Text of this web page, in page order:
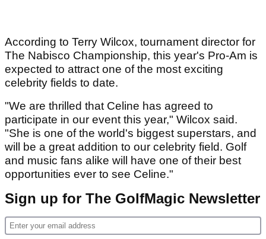
According to Terry Wilcox, tournament director for
The Nabisco Championship, this year's Pro-Am is
expected to attract one of the most exciting
celebrity fields to date.
"We are thrilled that Celine has agreed to
participate in our event this year," Wilcox said.
"She is one of the world's biggest superstars, and
will be a great addition to our celebrity field. Golf
and music fans alike will have one of their best
opportunities ever to see Celine."
Sign up for The GolfMagic Newsletter